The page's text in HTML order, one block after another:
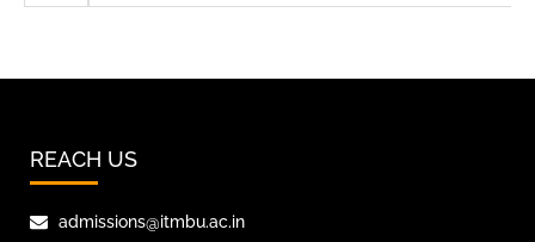
REACH US
admissions@itmbu.ac.in